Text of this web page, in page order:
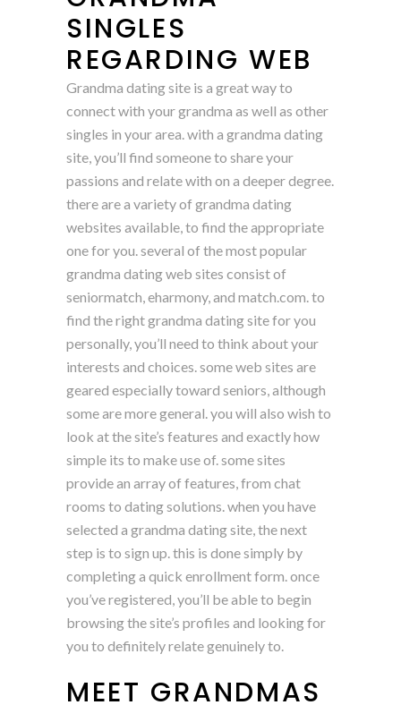
SINGLES
REGARDING WEB
Grandma dating site is a great way to
connect with your grandma as well as other
singles in your area. with a grandma dating
site, you’ll find someone to share your
passions and relate with on a deeper degree.
there are a variety of grandma dating
websites available, to find the appropriate
one for you. several of the most popular
grandma dating web sites consist of
seniormatch, eharmony, and match.com. to
find the right grandma dating site for you
personally, you’ll need to think about your
interests and choices. some web sites are
geared especially toward seniors, although
some are more general. you will also wish to
look at the site’s features and exactly how
simple its to make use of. some sites
provide an array of features, from chat
rooms to dating solutions. when you have
selected a grandma dating site, the next
step is to sign up. this is done simply by
completing a quick enrollment form. once
you’ve registered, you’ll be able to begin
browsing the site’s profiles and looking for
you to definitely relate genuinely to.
MEET GRANDMAS